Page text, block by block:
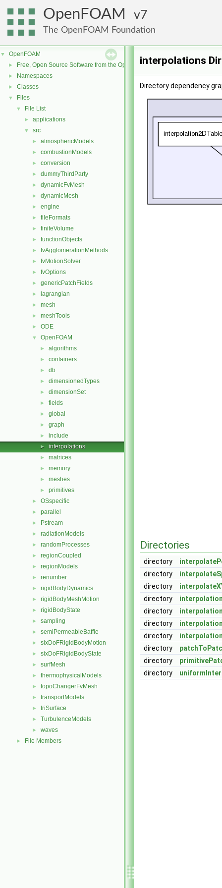
OpenFOAM 7
The OpenFOAM Foundation
▼ OpenFOAM
► Free, Open Source Software from the OpenFOAM Foundation
► Namespaces
► Classes
▼ Files
▼ File List
► applications
▼ src
► atmosphericModels
► combustionModels
► conversion
► dummyThirdParty
► dynamicFvMesh
► dynamicMesh
► engine
► fileFormats
► finiteVolume
► functionObjects
► fvAgglomerationMethods
► fvMotionSolver
► fvOptions
► genericPatchFields
► lagrangian
► mesh
► meshTools
► ODE
▼ OpenFOAM
► algorithms
► containers
► db
► dimensionedTypes
► dimensionSet
► fields
► global
► graph
► include
► interpolations
► matrices
► memory
► meshes
► primitives
► OSspecific
► parallel
► Pstream
► radiationModels
► randomProcesses
► regionCoupled
► regionModels
► renumber
► rigidBodyDynamics
► rigidBodyMeshMotion
► rigidBodyState
► sampling
► semiPermeableBaffle
► sixDoFRigidBodyMotion
► sixDoFRigidBodyState
► surfMesh
► thermophysicalModels
► topoChangerFvMesh
► transportModels
► triSurface
► TurbulenceModels
► waves
► File Members
interpolations
Directory dependency
Directories
directory
directory
directory
directory
directory
directory
directory
directory
directory
directory